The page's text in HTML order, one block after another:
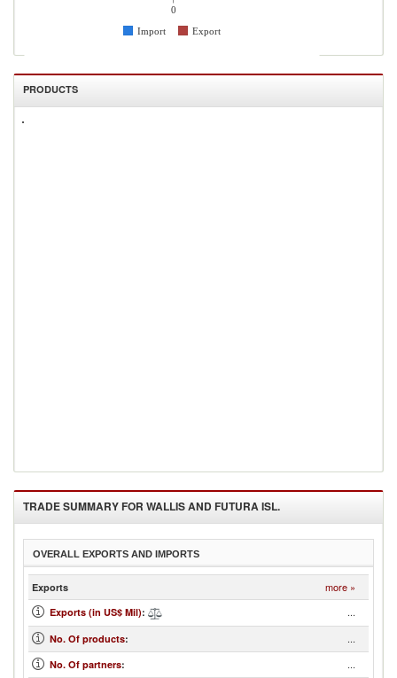
0
Import
Export
PRODUCTS
TRADE SUMMARY FOR WALLIS AND FUTURA ISL.
OVERALL EXPORTS AND IMPORTS
Exports more »
Exports (in US$ Mil): ...
No. Of products: ...
No. Of partners: ...